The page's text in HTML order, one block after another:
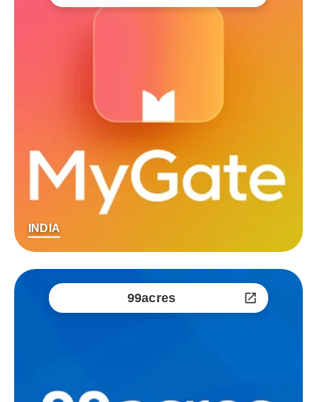
INDIA
99acres